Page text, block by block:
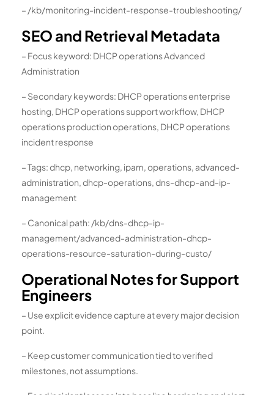
– /kb/monitoring-incident-response-troubleshooting/
SEO and Retrieval Metadata
– Focus keyword: DHCP operations Advanced
Administration
– Secondary keywords: DHCP operations enterprise
hosting, DHCP operations support workflow, DHCP
operations production operations, DHCP operations
incident response
– Tags: dhcp, networking, ipam, operations, advanced-
administration, dhcp-operations, dns-dhcp-and-ip-
management
– Canonical path: /kb/dns-dhcp-ip-
management/advanced-administration-dhcp-
operations-resource-saturation-during-custo/
Operational Notes for Support
Engineers
– Use explicit evidence capture at every major decision
point.
– Keep customer communication tied to verified
milestones, not assumptions.